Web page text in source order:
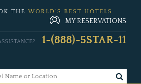
THE WORLD'S BEST HOTELS
MY RESERVATIONS
1-(888)-5STAR-11